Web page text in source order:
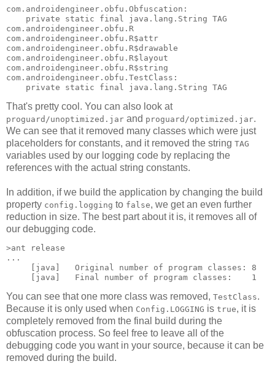
com.androidengineer.obfu.Obfuscation:
    private static final java.lang.String TAG
com.androidengineer.obfu.R
com.androidengineer.obfu.R$attr
com.androidengineer.obfu.R$drawable
com.androidengineer.obfu.R$layout
com.androidengineer.obfu.R$string
com.androidengineer.obfu.TestClass:
That's pretty cool. You can also look at
proguard/unoptimized.jar and proguard/optimized.jar.
We can see that it removed many classes which were just
placeholders for constants, and it removed the string TAG
variables used by our logging code by replacing the
references with the actual string constants.
In addition, if we build the application by changing the build
property config.logging to false, we get an even further
reduction in size. The best part about it is, it removes all of
our debugging code.
>ant release
...
     [java]   Original number of program classes: 8
You can see that one more class was removed, TestClass.
Because it is only used when Config.LOGGING is true, it is
completely removed from the final build during the
obfuscation process. So feel free to leave all of the
debugging code you want in your source, because it can be
removed during the build.